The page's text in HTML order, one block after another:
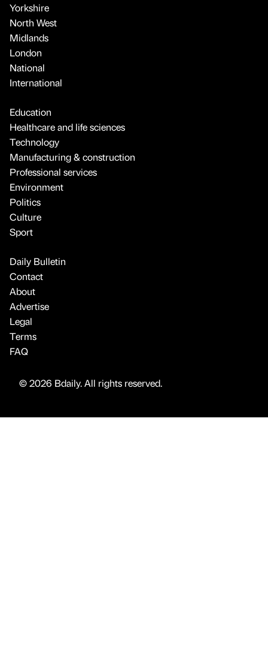
Yorkshire
North West
Midlands
London
National
International
Education
Healthcare and life sciences
Technology
Manufacturing & construction
Professional services
Environment
Politics
Culture
Sport
Daily Bulletin
Contact
About
Advertise
Legal
Terms
FAQ
© 2026 Bdaily. All rights reserved.